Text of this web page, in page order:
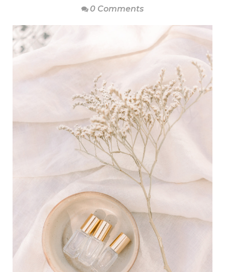
0 Comments